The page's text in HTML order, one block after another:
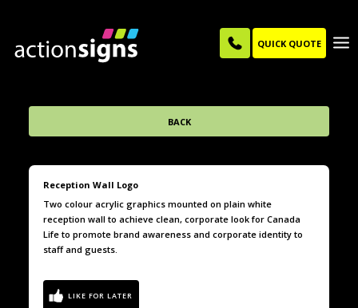
QUICK QUOTE
BACK
Reception Wall Logo
Two colour acrylic graphics mounted on plain white
reception wall to achieve clean, corporate look for Canada
Life to promote brand awareness and corporate identity to
staff and guests.